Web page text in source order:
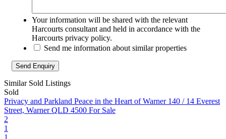
Your information will be shared with the relevant
Harcourts consultant and held in accordance with the
Harcourts privacy policy.
Send me information about similar properties
Similar Sold Listings
Sold
Privacy and Parkland Peace in the Heart of Warner 140 / 14 Everest
Street, Warner QLD 4500 For Sale
2
1